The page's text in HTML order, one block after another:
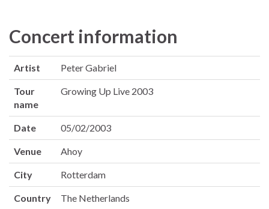
Concert information
Artist Peter Gabriel
Tour
name
Growing Up Live 2003
Date 05/02/2003
Venue Ahoy
City Rotterdam
Country The Netherlands